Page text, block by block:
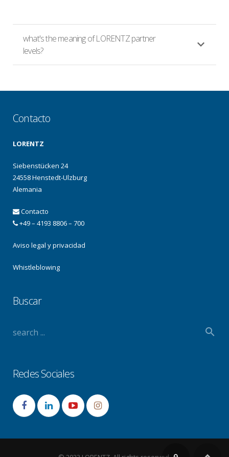
what's the meaning of LORENTZ partner
levels?
Contacto
LORENTZ
Siebenstücken 24
24558 Henstedt-Ulzburg
Alemania
Contacto
+49 – 4193 8806 – 700
Aviso legal y privacidad
Whistleblowing
Buscar
Redes Sociales